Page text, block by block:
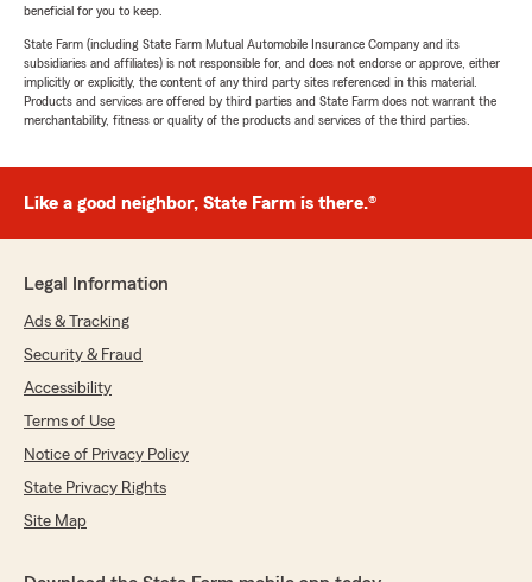
beneficial for you to keep.
State Farm (including State Farm Mutual Automobile Insurance Company and its
subsidiaries and affiliates) is not responsible for, and does not endorse or approve, either
implicitly or explicitly, the content of any third party sites referenced in this material.
Products and services are offered by third parties and State Farm does not warrant the
merchantability, fitness or quality of the products and services of the third parties.
Like a good neighbor, State Farm is there.®
Legal Information
Ads & Tracking
Security & Fraud
Accessibility
Terms of Use
Notice of Privacy Policy
State Privacy Rights
Site Map